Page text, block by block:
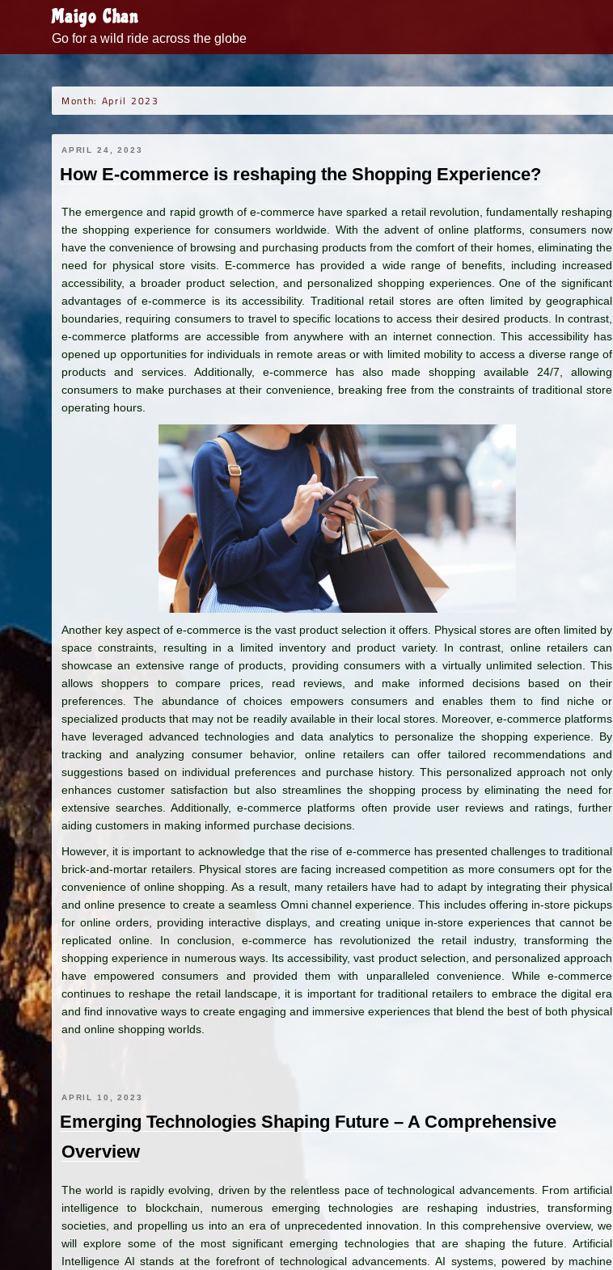
Maigo Chan
Go for a wild ride across the globe
Month: April 2023
APRIL 24, 2023
How E-commerce is reshaping the Shopping Experience?
The emergence and rapid growth of e-commerce have sparked a retail revolution, fundamentally reshaping
the shopping experience for consumers worldwide. With the advent of online platforms, consumers now
have the convenience of browsing and purchasing products from the comfort of their homes, eliminating the
need for physical store visits. E-commerce has provided a wide range of benefits, including increased
accessibility, a broader product selection, and personalized shopping experiences. One of the significant
advantages of e-commerce is its accessibility. Traditional retail stores are often limited by geographical
boundaries, requiring consumers to travel to specific locations to access their desired products. In contrast,
e-commerce platforms are accessible from anywhere with an internet connection. This accessibility has
opened up opportunities for individuals in remote areas or with limited mobility to access a diverse range of
products and services. Additionally, e-commerce has also made shopping available 24/7, allowing
consumers to make purchases at their convenience, breaking free from the constraints of traditional store
operating hours.
Another key aspect of e-commerce is the vast product selection it offers. Physical stores are often limited by
space constraints, resulting in a limited inventory and product variety. In contrast, online retailers can
showcase an extensive range of products, providing consumers with a virtually unlimited selection. This
allows shoppers to compare prices, read reviews, and make informed decisions based on their
preferences. The abundance of choices empowers consumers and enables them to find niche or
specialized products that may not be readily available in their local stores. Moreover, e-commerce platforms
have leveraged advanced technologies and data analytics to personalize the shopping experience. By
tracking and analyzing consumer behavior, online retailers can offer tailored recommendations and
suggestions based on individual preferences and purchase history. This personalized approach not only
enhances customer satisfaction but also streamlines the shopping process by eliminating the need for
extensive searches. Additionally, e-commerce platforms often provide user reviews and ratings, further
aiding customers in making informed purchase decisions.
However, it is important to acknowledge that the rise of e-commerce has presented challenges to traditional
brick-and-mortar retailers. Physical stores are facing increased competition as more consumers opt for the
convenience of online shopping. As a result, many retailers have had to adapt by integrating their physical
and online presence to create a seamless Omni channel experience. This includes offering in-store pickups
for online orders, providing interactive displays, and creating unique in-store experiences that cannot be
replicated online. In conclusion, e-commerce has revolutionized the retail industry, transforming the
shopping experience in numerous ways. Its accessibility, vast product selection, and personalized approach
have empowered consumers and provided them with unparalleled convenience. While e-commerce
continues to reshape the retail landscape, it is important for traditional retailers to embrace the digital era
and find innovative ways to create engaging and immersive experiences that blend the best of both physical
and online shopping worlds.
APRIL 10, 2023
Emerging Technologies Shaping Future – A Comprehensive
Overview
The world is rapidly evolving, driven by the relentless pace of technological advancements. From artificial
intelligence to blockchain, numerous emerging technologies are reshaping industries, transforming
societies, and propelling us into an era of unprecedented innovation. In this comprehensive overview, we
will explore some of the most significant emerging technologies that are shaping the future. Artificial
Intelligence AI stands at the forefront of technological advancements. AI systems, powered by machine